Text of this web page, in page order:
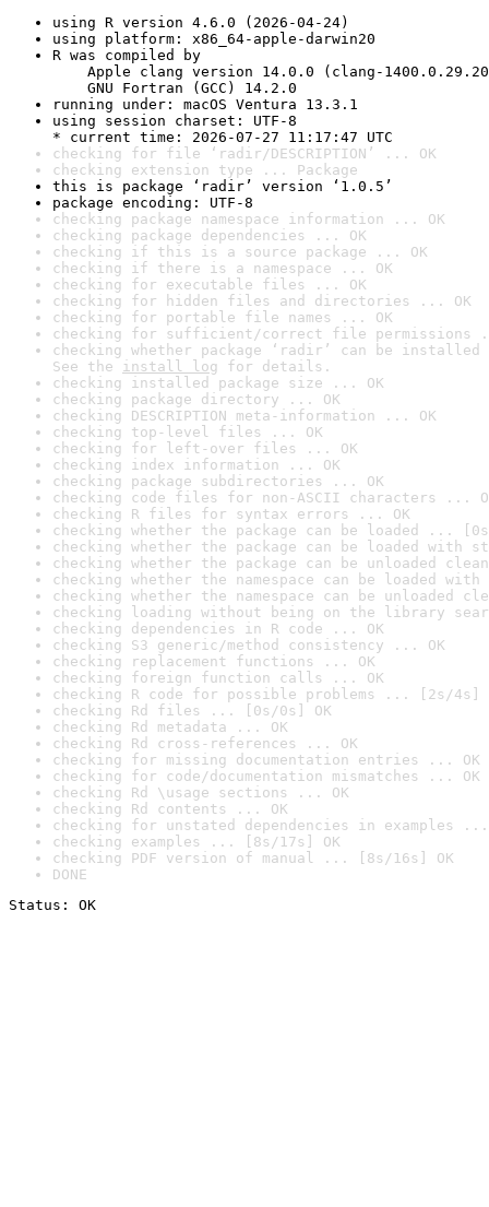
using R version 4.6.0 (2026-04-24)
using platform: x86_64-apple-darwin20
R was compiled by
Apple clang version 14.0.0 (clang-
GNU Fortran (GCC) 14.2.0
running under: macOS Ventura 13.3.1
using session charset: UTF-8
* current time: 2026-07-27 11:17:47 UTC
checking for file ‘radir/DESCRIPTION’ ... OK
checking extension type ... Package
this is package ‘radir’ version ‘1.0.5’
package encoding: UTF-8
checking package namespace information ... OK
checking package dependencies ... OK
checking if this is a source package ... OK
checking if there is a namespace ... OK
checking for executable files ... OK
checking for hidden files and directories ... OK
checking for portable file names ... OK
checking for sufficient/correct file permissions
checking whether package ‘radir’ can be
See the install log for details.
checking installed package size ... OK
checking package directory ... OK
checking DESCRIPTION meta-information ... OK
checking top-level files ... OK
checking for left-over files ... OK
checking index information ... OK
checking package subdirectories ... OK
checking code files for non-ASCII characters ...
checking R files for syntax errors ... OK
checking whether the package can be loaded ...
checking whether the package can be loaded with
checking whether the package can be unloaded
checking whether the namespace can be loaded
checking whether the namespace can be unloaded
checking loading without being on the library
checking dependencies in R code ... OK
checking S3 generic/method consistency ... OK
checking replacement functions ... OK
checking foreign function calls ... OK
checking R code for possible problems ... [2s/4s]
checking Rd files ... [0s/0s] OK
checking Rd metadata ... OK
checking Rd cross-references ... OK
checking for missing documentation entries ... OK
checking for code/documentation mismatches ... OK
checking Rd \usage sections ... OK
checking Rd contents ... OK
checking for unstated dependencies in examples ...
checking examples ... [8s/17s] OK
checking PDF version of manual ... [8s/16s] OK
DONE
Status: OK